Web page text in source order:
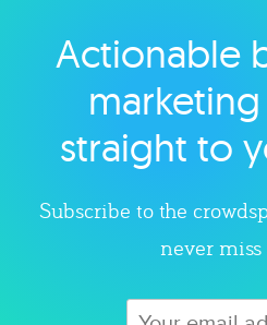
Explore
Actionable
straight to
Subscribe to the
never miss